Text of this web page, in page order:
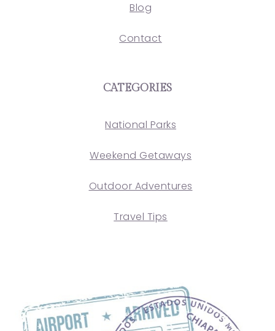
Blog
Contact
CATEGORIES
National Parks
Weekend Getaways
Outdoor Adventures
Travel Tips